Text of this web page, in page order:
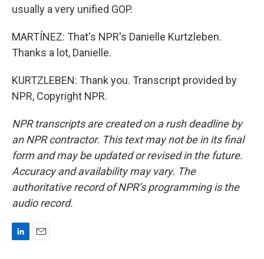
usually a very unified GOP.
MARTÍNEZ: That's NPR's Danielle Kurtzleben.
Thanks a lot, Danielle.
KURTZLEBEN: Thank you. Transcript provided by
NPR, Copyright NPR.
NPR transcripts are created on a rush deadline by
an NPR contractor. This text may not be in its final
form and may be updated or revised in the future.
Accuracy and availability may vary. The
authoritative record of NPR’s programming is the
audio record.